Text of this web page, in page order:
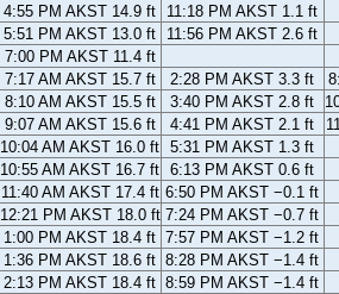
4:55 PM AKST 14.9 ft 11:18 PM AKST 1.1 ft
5:51 PM AKST 13.0 ft 11:56 PM AKST 2.6 ft
7:00 PM AKST 11.4 ft
7:17 AM AKST 15.7 ft 2:28 PM AKST 3.3 ft
8:10 AM AKST 15.5 ft 3:40 PM AKST 2.8 ft
9:07 AM AKST 15.6 ft 4:41 PM AKST 2.1 ft
10:04 AM AKST 16.0 ft 5:31 PM AKST 1.3 ft
10:55 AM AKST 16.7 ft 6:13 PM AKST 0.6 ft
11:40 AM AKST 17.4 ft 6:50 PM AKST −0.1 ft
12:21 PM AKST 18.0 ft 7:24 PM AKST −0.7 ft
1:00 PM AKST 18.4 ft 7:57 PM AKST −1.2 ft
1:36 PM AKST 18.6 ft 8:28 PM AKST −1.4 ft
2:13 PM AKST 18.4 ft 8:59 PM AKST −1.4 ft